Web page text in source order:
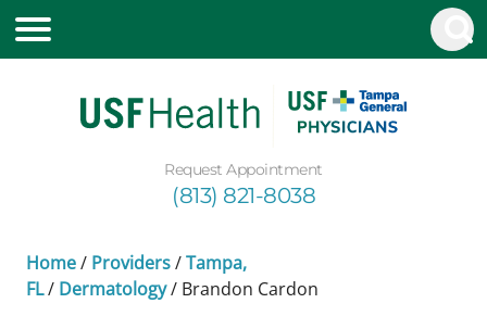
Request Appointment
(813) 821-8038
Home/ Providers/Tampa,
FL/ Dermatology/ Brandon Cardon